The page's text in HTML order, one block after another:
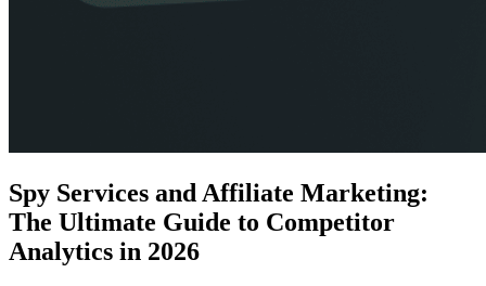
Spy Services and Affiliate Marketing:
The Ultimate Guide to Competitor
Analytics in 2026